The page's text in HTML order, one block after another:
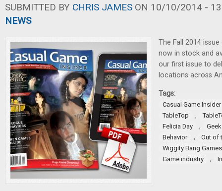
SUBMITTED BY CHRIS JAMES ON 10/10/2014 -
NEWS
The Fall 2014
now in stock and
our first issue to
locations across
Tags:
Casual Game Insider
TableTop
,
Felicia Day
,
Behavior
,
Out of
Wiggity Bang Games
Game industry
,